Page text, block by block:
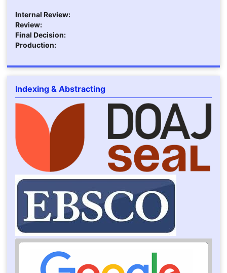
Internal Review:
Review:
Final Decision:
Production:
Indexing & Abstracting